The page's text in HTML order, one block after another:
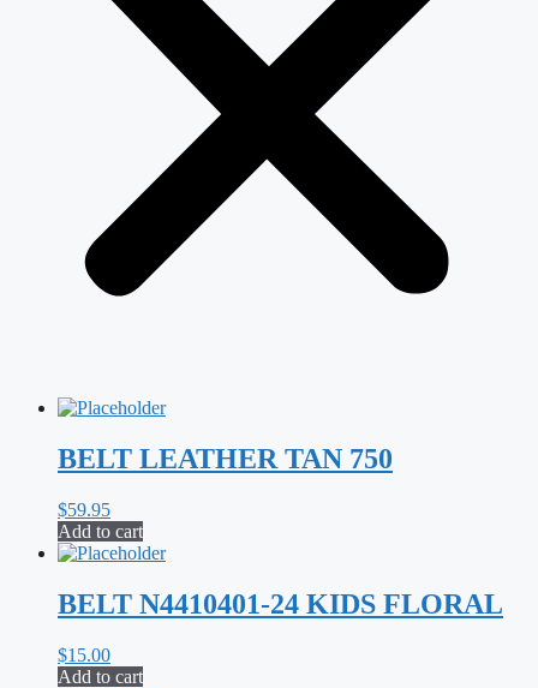
BELT LEATHER TAN 750
$59.95
Add to cart
BELT N4410401-24 KIDS FLORAL
$15.00
Add to cart